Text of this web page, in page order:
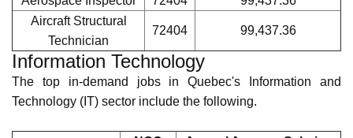
Code
Salaries (CAD)
Aerospace
Engineer
21390 115,381.91
Avionics Technician 22313 106,059.43